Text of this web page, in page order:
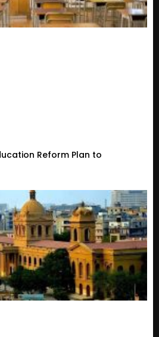
Reform Plan to